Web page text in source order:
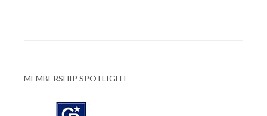
MEMBERSHIP SPOTLIGHT